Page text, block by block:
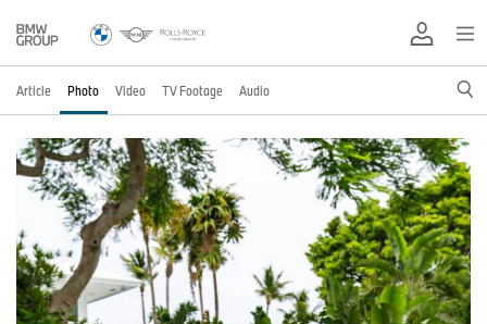
Article Photo Video TV Footage Audio